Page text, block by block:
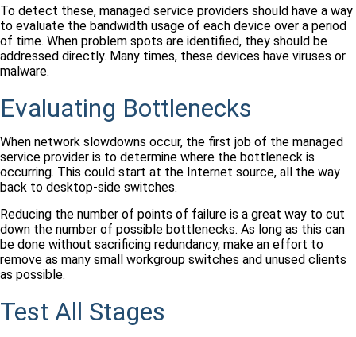
To detect these, managed service providers should have a way
to evaluate the bandwidth usage of each device over a period
of time. When problem spots are identified, they should be
addressed directly. Many times, these devices have viruses or
malware.
Evaluating Bottlenecks
When network slowdowns occur, the first job of the managed
service provider is to determine where the bottleneck is
occurring. This could start at the Internet source, all the way
back to desktop-side switches.
Reducing the number of points of failure is a great way to cut
down the number of possible bottlenecks. As long as this can
be done without sacrificing redundancy, make an effort to
remove as many small workgroup switches and unused clients
as possible.
Test All Stages